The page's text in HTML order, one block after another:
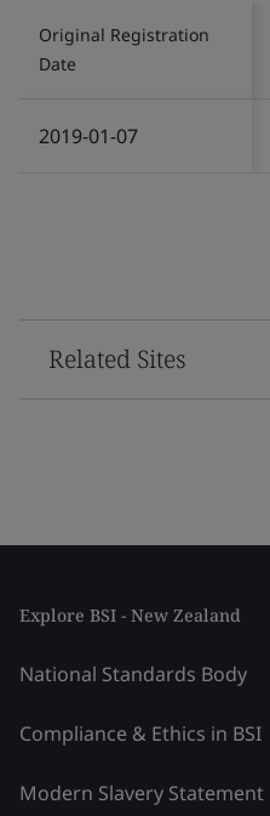
Original Registration
Date
2019-01-07
Related Sites
Explore BSI - New Zealand
National Standards Body
Compliance & Ethics in BSI
Modern Slavery Statement